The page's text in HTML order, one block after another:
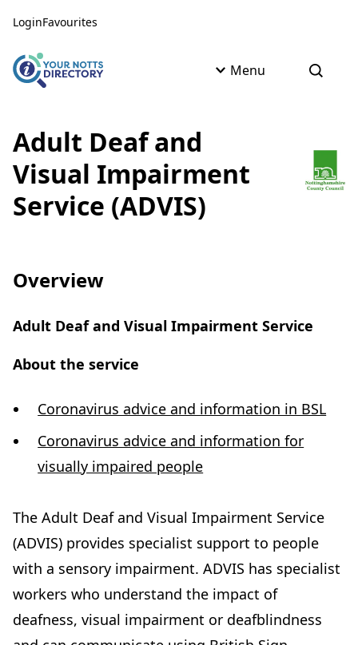
LoginFavourites
Menu Open
Adult Deaf and
Visual Impairment
Service (ADVIS)
Overview
Adult Deaf and Visual Impairment Service
About the service
Coronavirus advice and information in BSL
Coronavirus advice and information for
visually impaired people(
p
e
n
s
i
The Adult Deaf and Visual Impairment Service
(ADVIS) provides specialist support to people
with a sensory impairment. ADVIS has specialist
workers who understand the impact of
deafness, visual impairment or deafblindness